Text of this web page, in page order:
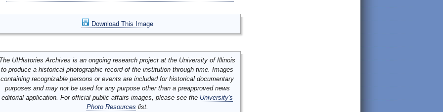
Download This Image
UIHistories Archives is an ongoing research project at the University of Illinois
to produce a historical photographic record of the institution through time. Images
containing recognizable persons or events are included for historical documentary
purposes and may not be used for any purpose other than a preapproved news
editorial application. For official public affairs images, please see the University's
Photo Resources list.